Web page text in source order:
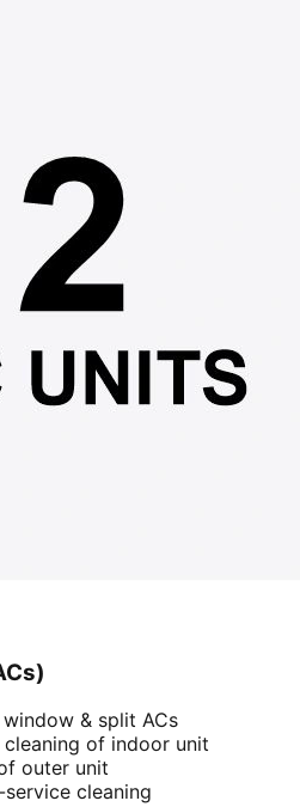
& split ACs
of indoor unit
outer unit
cleaning